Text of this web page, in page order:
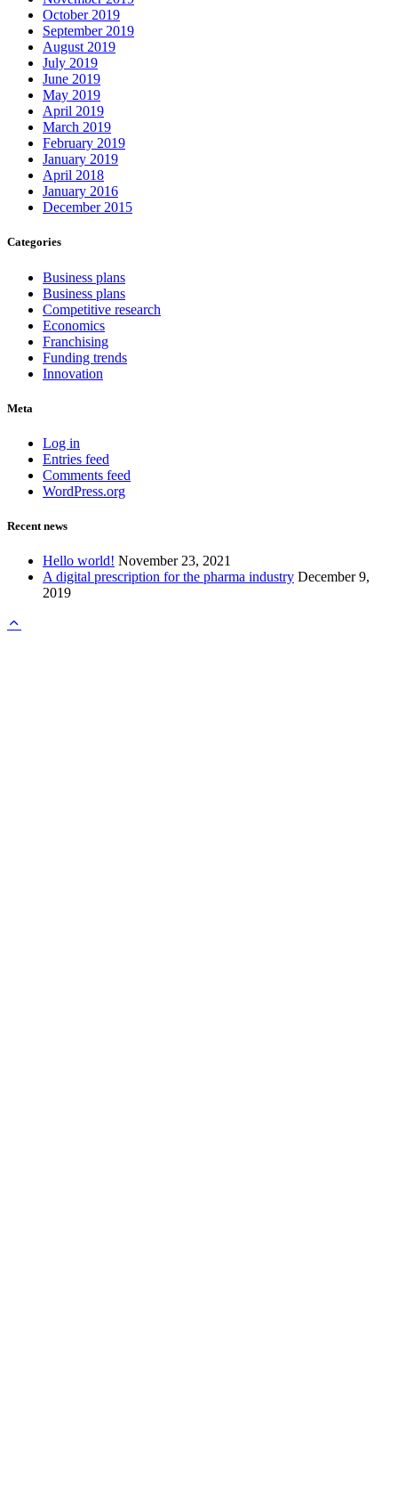
October 2019
September 2019
August 2019
July 2019
June 2019
May 2019
April 2019
March 2019
February 2019
January 2019
April 2018
January 2016
December 2015
Categories
Business plans
Business plans
Competitive research
Economics
Franchising
Funding trends
Innovation
Meta
Log in
Entries feed
Comments feed
WordPress.org
Recent news
Hello world! November 23, 2021
A digital prescription for the pharma industry December 9,
2019